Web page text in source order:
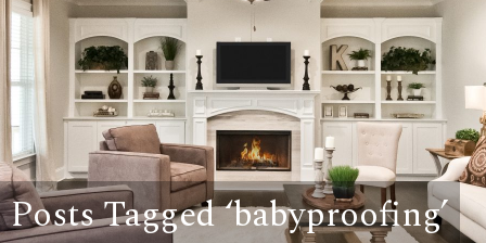
Posts Tagged ‘babyproofing’